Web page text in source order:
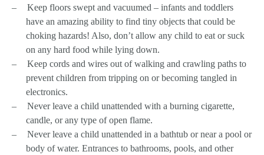
–
Keep floors swept and vacuumed – infants and toddlers
have an amazing ability to find tiny objects that could be
choking hazards! Also, don’t allow any child to eat or suck
on any hard food while lying down.
–
Keep cords and wires out of walking and crawling paths to
prevent children from tripping on or becoming tangled in
electronics.
–
Never leave a child unattended with a burning cigarette,
candle, or any type of open flame.
–
Never leave a child unattended in a bathtub or near a pool or
body of water. Entrances to bathrooms, pools, and other